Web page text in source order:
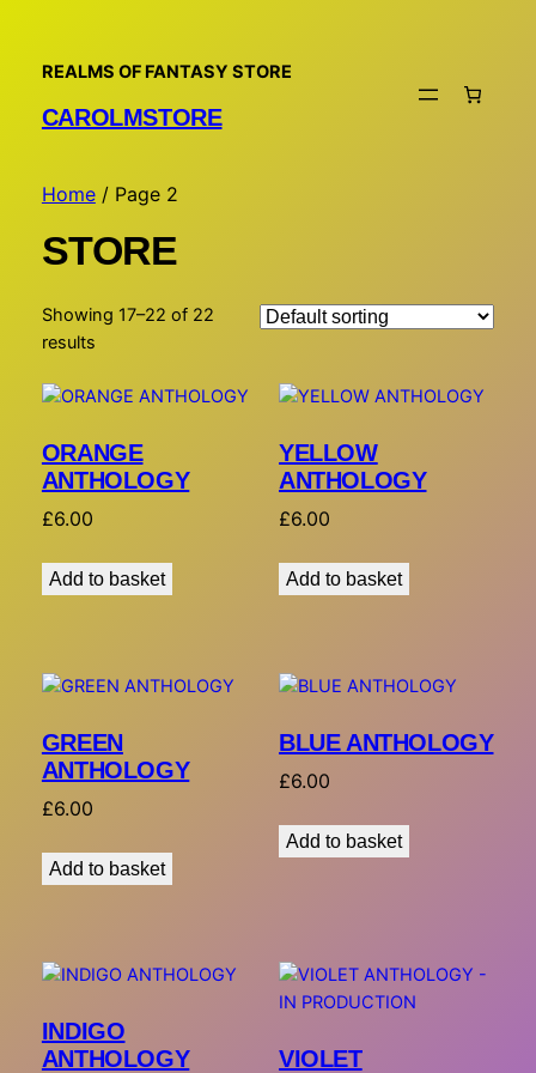
REALMS OF FANTASY STORE
CAROLMSTORE
Home/ Page 2
STORE
Showing 17–22 of 22
results
ORANGE
ANTHOLOGY
£6.00
Add to basket
YELLOW
ANTHOLOGY
£6.00
Add to basket
GREEN
ANTHOLOGY
£6.00
Add to basket
BLUE ANTHOLOGY
£6.00
Add to basket
INDIGO
ANTHOLOGY
VIOLET